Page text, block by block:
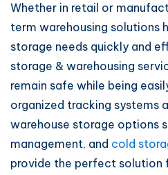
Whether in retail or
term warehousing solutions
storage needs quickly and
storage & warehousing
remain safe while being
organized tracking systems
warehouse storage options
management, and cold
provide the perfect solution